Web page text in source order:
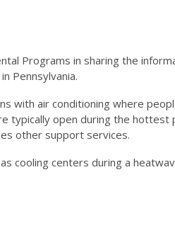
Programs in sharing the
Pennsylvania.
with air conditioning where
typically open during the hottest
other support services.
cooling centers during a